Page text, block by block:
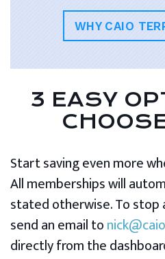
WHY CAIO
3 EASY
Start saving even more
All memberships will
stated otherwise. To stop
send an email to
directly from the